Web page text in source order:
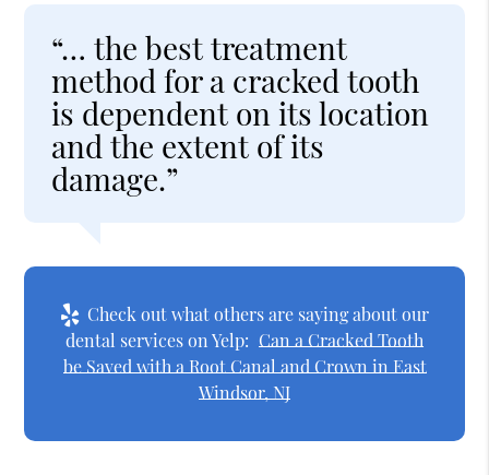
“… the best treatment
method for a cracked tooth
is dependent on its location
and the extent of its
damage.”
Check out what others are saying about our
dental services on Yelp: Can a Cracked Tooth
be Saved with a Root Canal and Crown in East
Windsor, NJ